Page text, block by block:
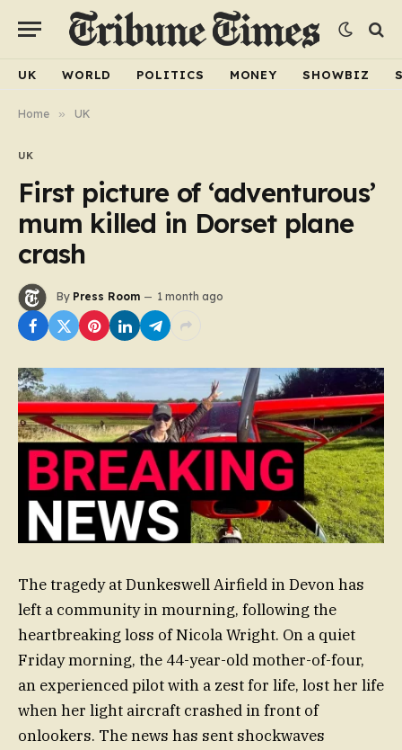
UK WORLD POLITICS MONEY SHOWBIZ
Home » UK
UK
First picture of ‘adventurous’
mum killed in Dorset plane
crash
By Press Room 1 month ago
The tragedy at Dunkeswell Airfield in Devon has
left a community in mourning, following the
heartbreaking loss of Nicola Wright. On a quiet
Friday morning, the 44-year-old mother-of-four,
an experienced pilot with a zest for life, lost her life
when her light aircraft crashed in front of
onlookers. The news has sent shockwaves